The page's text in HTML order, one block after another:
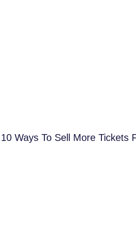
10 Ways To Sell More Tickets